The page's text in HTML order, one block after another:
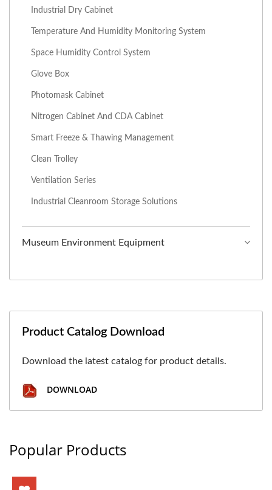
Industrial Dry Cabinet
Temperature And Humidity Monitoring System
Space Humidity Control System
Glove Box
Photomask Cabinet
Nitrogen Cabinet And CDA Cabinet
Smart Freeze & Thawing Management
Clean Trolley
Ventilation Series
Industrial Cleanroom Storage Solutions
Museum Environment Equipment
Product Catalog Download
Download the latest catalog for product details.
DOWNLOAD
Popular Products